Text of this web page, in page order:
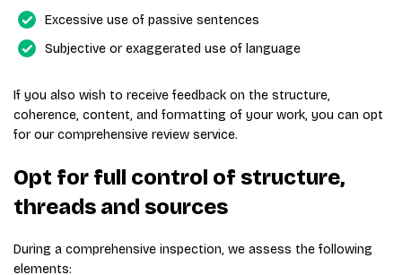
Excessive use of passive sentences
Subjective or exaggerated use of language
If you also wish to receive feedback on the structure,
coherence, content, and formatting of your work, you can opt
for our comprehensive review service.
Opt for full control of structure,
threads and sources
During a comprehensive inspection, we assess the following
elements: